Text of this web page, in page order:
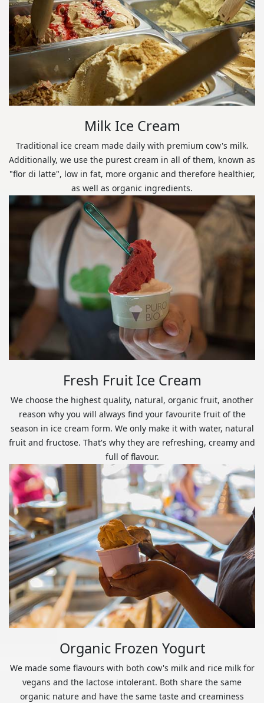
Milk Ice Cream
Traditional ice cream made daily with premium cow's milk.
Additionally, we use the purest cream in all of them, known as
"flor di latte", low in fat, more organic and therefore healthier,
as well as organic ingredients.
Fresh Fruit Ice Cream
We choose the highest quality, natural, organic fruit, another
reason why you will always find your favourite fruit of the
season in ice cream form. We only make it with water, natural
fruit and fructose. That's why they are refreshing, creamy and
full of flavour.
Organic Frozen Yogurt
We made some flavours with both cow's milk and rice milk for
vegans and the lactose intolerant. Both share the same
organic nature and have the same taste and creaminess